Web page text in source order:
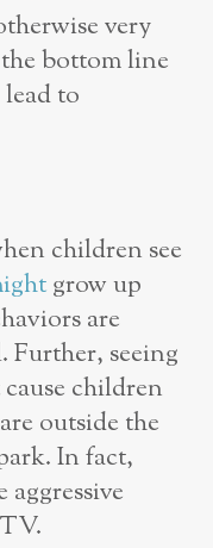
very
bottom line
to
children see
grow up
are
Further, seeing
children
outside the
In fact,